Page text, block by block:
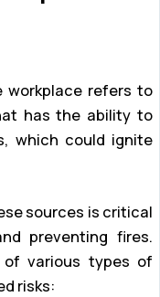
workplace refers to
has the ability to
which could ignite
sources is critical
preventing fires.
of various types of
risks: